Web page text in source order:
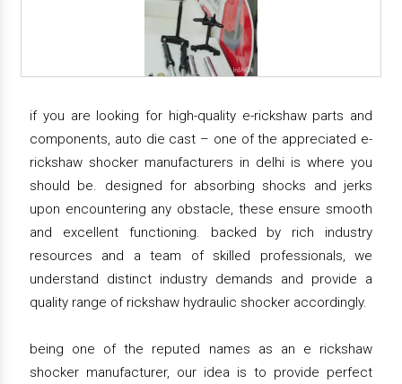
if you are looking for high-quality e-rickshaw parts and
components, auto die cast – one of the appreciated e-
rickshaw shocker manufacturers in delhi is where you
should be. designed for absorbing shocks and jerks
upon encountering any obstacle, these ensure smooth
and excellent functioning. backed by rich industry
resources and a team of skilled professionals, we
understand distinct industry demands and provide a
quality range of rickshaw hydraulic shocker accordingly.
being one of the reputed names as an e rickshaw
shocker manufacturer, our idea is to provide perfect